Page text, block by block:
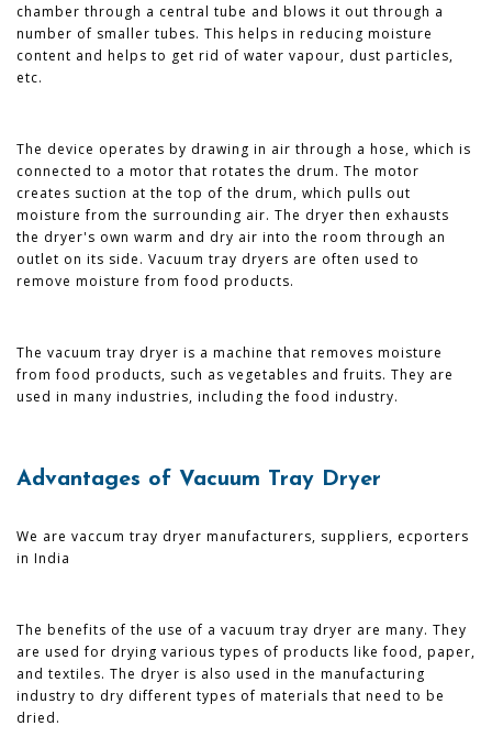
chamber through a central tube and blows it out through a
number of smaller tubes. This helps in reducing moisture
content and helps to get rid of water vapour, dust particles,
etc.
The device operates by drawing in air through a hose, which is
connected to a motor that rotates the drum. The motor
creates suction at the top of the drum, which pulls out
moisture from the surrounding air. The dryer then exhausts
the dryer's own warm and dry air into the room through an
outlet on its side. Vacuum tray dryers are often used to
remove moisture from food products.
The vacuum tray dryer is a machine that removes moisture
from food products, such as vegetables and fruits. They are
used in many industries, including the food industry.
Advantages of Vacuum Tray Dryer
We are vaccum tray dryer manufacturers, suppliers, ecporters
in India
The benefits of the use of a vacuum tray dryer are many. They
are used for drying various types of products like food, paper,
and textiles. The dryer is also used in the manufacturing
industry to dry different types of materials that need to be
dried.